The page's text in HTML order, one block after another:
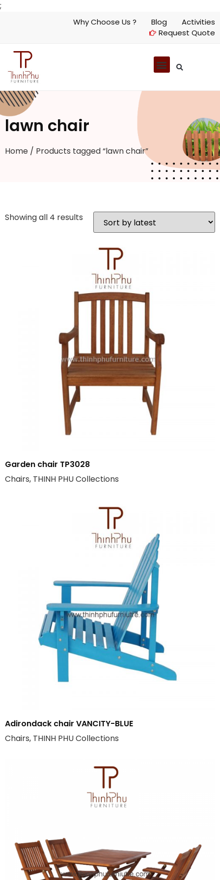
;
Why Choose Us ? Blog
Activities
Request Quote
lawn chair
Home / Products tagged “lawn chair”
Showing all 4 results
Garden chair TP3028
Chairs, THINH PHU Collections
Adirondack chair VANCITY-BLUE
Chairs, THINH PHU Collections